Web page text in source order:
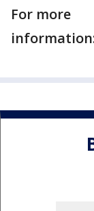
For more